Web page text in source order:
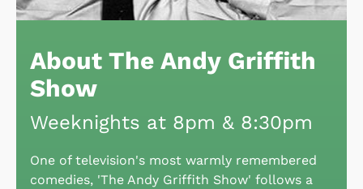
About The Andy Griffith
Show
Weeknights at 8pm & 8:30pm
One of television's most warmly remembered
comedies, 'The Andy Griffith Show' follows a